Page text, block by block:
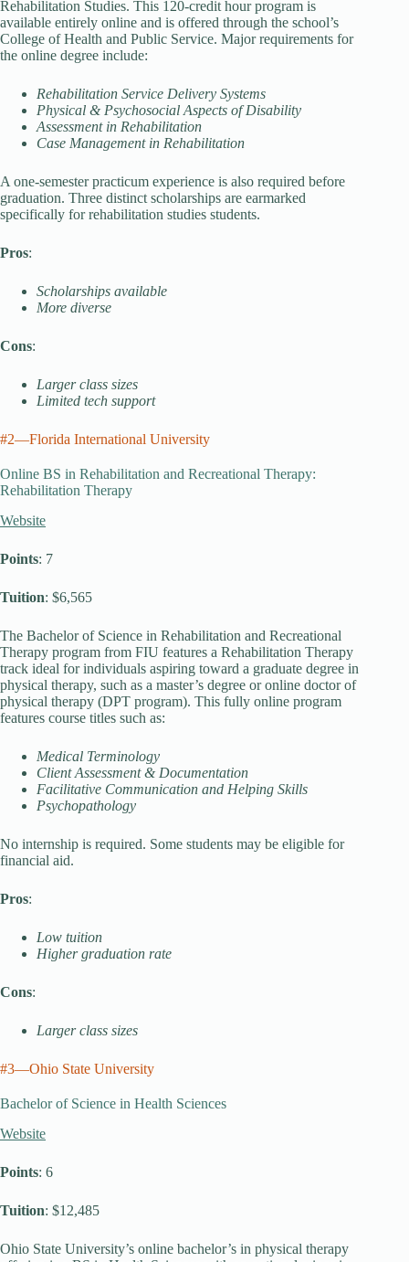
Rehabilitation Studies. This 120-credit hour program is
available entirely online and is offered through the school’s
College of Health and Public Service. Major requirements for
the online degree include:
Rehabilitation Service Delivery Systems
Physical & Psychosocial Aspects of Disability
Assessment in Rehabilitation
Case Management in Rehabilitation
A one-semester practicum experience is also required before
graduation. Three distinct scholarships are earmarked
specifically for rehabilitation studies students.
Pros:
Scholarships available
More diverse
Cons:
Larger class sizes
Limited tech support
#2—Florida International University
Online BS in Rehabilitation and Recreational Therapy:
Rehabilitation Therapy
Website
Points: 7
Tuition: $6,565
The Bachelor of Science in Rehabilitation and Recreational
Therapy program from FIU features a Rehabilitation Therapy
track ideal for individuals aspiring toward a graduate degree in
physical therapy, such as a master’s degree or online doctor of
physical therapy (DPT program). This fully online program
features course titles such as:
Medical Terminology
Client Assessment & Documentation
Facilitative Communication and Helping Skills
Psychopathology
No internship is required. Some students may be eligible for
financial aid.
Pros:
Low tuition
Higher graduation rate
Cons:
Larger class sizes
#3—Ohio State University
Bachelor of Science in Health Sciences
Website
Points: 6
Tuition: $12,485
Ohio State University’s online bachelor’s in physical therapy